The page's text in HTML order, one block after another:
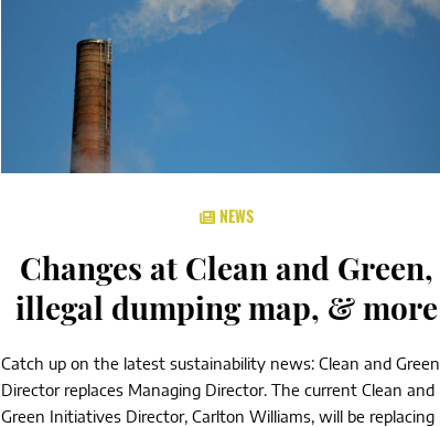
NEWS
Changes at Clean and Green,
illegal dumping map, & more
Catch up on the latest sustainability news: Clean and Green
Director replaces Managing Director. The current Clean and
Green Initiatives Director, Carlton Williams, will be replacing